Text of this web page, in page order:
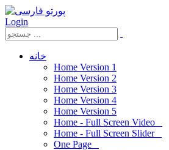
Login
خانه
Home Version 1
Home Version 2
Home Version 3
Home Version 4
Home Version 5
Home - Full Screen Video
Home - Full Screen Slider
One Page